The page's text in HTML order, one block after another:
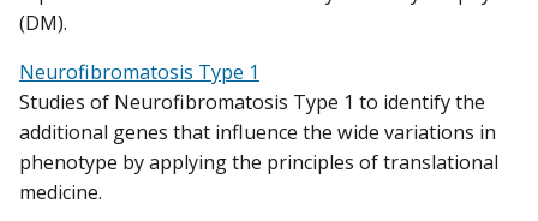
(DM).
Neurofibromatosis Type 1
Studies of Neurofibromatosis Type 1 to identify the
additional genes that influence the wide variations in
phenotype by applying the principles of translational
medicine.